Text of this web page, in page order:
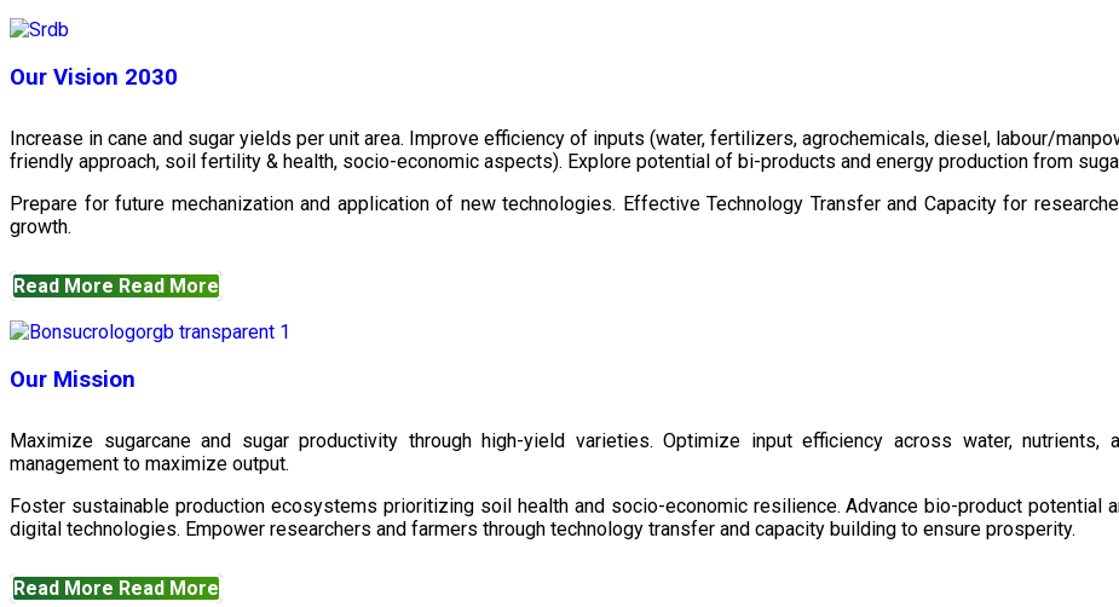
Our Vision 2030
Increase in cane and sugar yields per unit area. Improve efficiency of inputs (water, fertilizers, agrochemicals, diesel, labour/
friendly approach, soil fertility & health, socio-economic aspects). Explore potential of bi-products and energy production from
Prepare for future mechanization and application of new technologies. Effective Technology Transfer and Capacity for
growth.
Read More Read More
Our Mission
Maximize sugarcane and sugar productivity through high-yield varieties. Optimize input efficiency across water, nutrients,
management to maximize output.
Foster sustainable production ecosystems prioritizing soil health and socio-economic resilience. Advance bio-product potential
digital technologies. Empower researchers and farmers through technology transfer and capacity building to ensure prosperity.
Read More Read More